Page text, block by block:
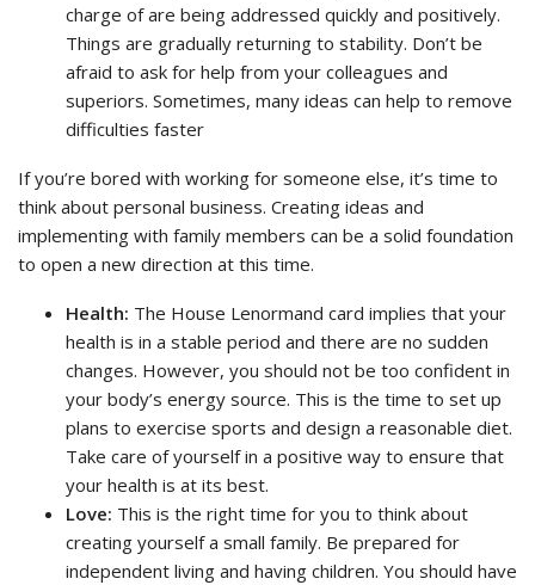
charge of are being addressed quickly and positively.
Things are gradually returning to stability. Don’t be
afraid to ask for help from your colleagues and
superiors. Sometimes, many ideas can help to remove
difficulties faster
If you’re bored with working for someone else, it’s time to
think about personal business. Creating ideas and
implementing with family members can be a solid foundation
to open a new direction at this time.
Health: The House Lenormand card implies that your
health is in a stable period and there are no sudden
changes. However, you should not be too confident in
your body’s energy source. This is the time to set up
plans to exercise sports and design a reasonable diet.
Take care of yourself in a positive way to ensure that
your health is at its best.
Love: This is the right time for you to think about
creating yourself a small family. Be prepared for
independent living and having children. You should have